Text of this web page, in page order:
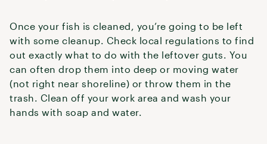
Once your fish is cleaned, you’re going to be left
with some cleanup. Check local regulations to find
out exactly what to do with the leftover guts. You
can often drop them into deep or moving water
(not right near shoreline) or throw them in the
trash. Clean off your work area and wash your
hands with soap and water.